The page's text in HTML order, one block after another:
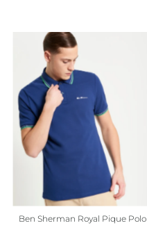
Ben Sherman Royal Pique Polo